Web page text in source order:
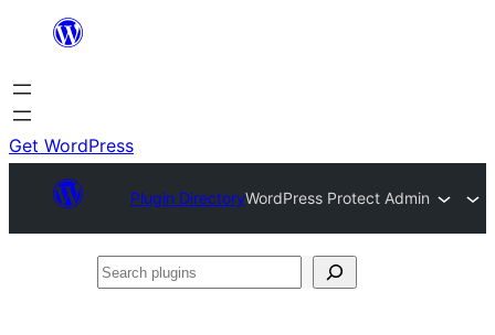
content
Get WordPress
Plugin DirectoryWordPress Protect Admin
Search